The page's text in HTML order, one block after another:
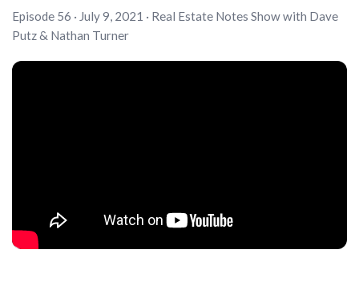
Episode 56 · July 9, 2021 · Real Estate Notes Showwith Dave
Putz& Nathan Turner